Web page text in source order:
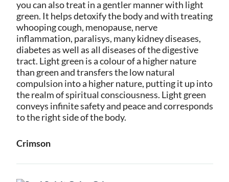
you can also treat in a gentler manner with light
green. It helps detoxify the body and with treating
whooping cough, menopause, nerve
inflammation, paralisys, many kidney diseases,
diabetes as well as all diseases of the digestive
tract. Light green is a colour of a higher nature
than green and transfers the low natural
compulsion into a higher nature, putting it up into
the realm of spiritual consciousness. Light green
conveys infinite safety and peace and corresponds
to the right side of the body.
Crimson